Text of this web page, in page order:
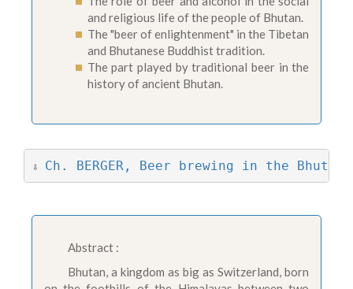
and religious life of the people of Bhutan.
The "beer of enlightenment" in the Tibetan
and Bhutanese Buddhist tradition.
The part played by traditional beer in the
history of ancient Bhutan.
⇩ Ch. BERGER, Beer brewing in the
Abstract :
Bhutan, a kingdom as big as Switzerland, born